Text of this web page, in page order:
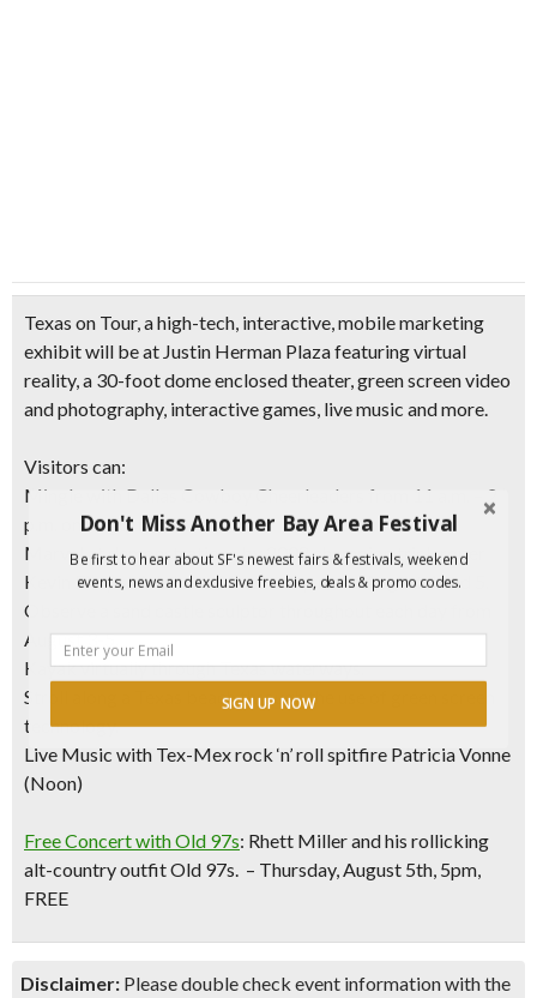
Texas on Tour, a high-tech, interactive, mobile marketing
exhibit will be at Justin Herman Plaza featuring virtual
reality, a 30-foot dome enclosed theater, green screen video
and photography, interactive games, live music and more.
Visitors can:
Mingle with Dallas Cowboy Cheerleaders from 11 a.m. – 2
p.m. on August 5.
Marvel at demonstrations by 2008 champion trick roper
Kevin Fitzpatrick from 11 a.m. – 3 p.m. on August 4 and 5.
Observe a sand castle sculptor throughout each day from
August 3-5.
Kayak virtually through Texas waterways.
Stroll along a Texas beach through the use of green screen
technology.
Live Music with Tex-Mex rock ‘n’ roll spitfire Patricia Vonne
(Noon)
Free Concert with Old 97s: Rhett Miller and his rollicking
alt-country outfit Old 97s. – Thursday, August 5th, 5pm,
FREE
Disclaimer: Please double check event information with the
Don't Miss Another Bay Area Festival
Be first to hear about SF's newest fairs & festivals, weekend
events, news and exclusive freebies, deals & promo codes.
SIGN UP NOW